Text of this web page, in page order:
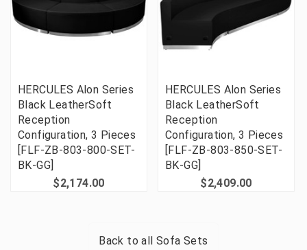
HERCULES Alon Series
Black LeatherSoft
Reception
Configuration, 3 Pieces
[FLF-ZB-803-800-SET-
BK-GG]
$2,174.00
HERCULES Alon Series
Black LeatherSoft
Reception
Configuration, 3 Pieces
[FLF-ZB-803-850-SET-
BK-GG]
$2,409.00
Back to allSofa Sets